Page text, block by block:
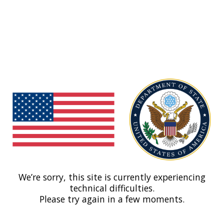
We’re sorry, this site is currently experiencing
technical difficulties.
Please try again in a few moments.